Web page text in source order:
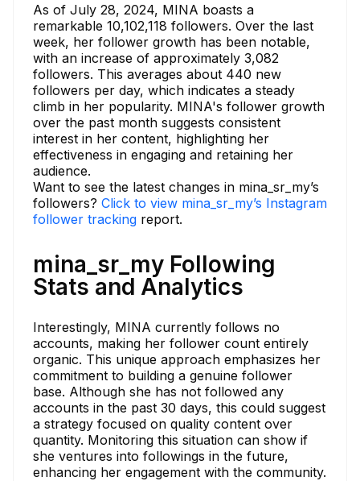
As of July 28, 2024, MINA boasts a
remarkable 10,102,118 followers. Over the last
week, her follower growth has been notable,
with an increase of approximately 3,082
followers. This averages about 440 new
followers per day, which indicates a steady
climb in her popularity. MINA's follower growth
over the past month suggests consistent
interest in her content, highlighting her
effectiveness in engaging and retaining her
audience.
Want to see the latest changes in mina_sr_my’s
followers? Click to view mina_sr_my’s Instagram
follower tracking report.
mina_sr_my Following
Stats and Analytics
Interestingly, MINA currently follows no
accounts, making her follower count entirely
organic. This unique approach emphasizes her
commitment to building a genuine follower
base. Although she has not followed any
accounts in the past 30 days, this could suggest
a strategy focused on quality content over
quantity. Monitoring this situation can show if
she ventures into followings in the future,
enhancing her engagement with the community.